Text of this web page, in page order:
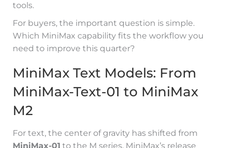
tools.
For buyers, the important question is simple.
Which MiniMax capability fits the workflow you
need to improve this quarter?
MiniMax Text Models: From
MiniMax-Text-01 to MiniMax
M2
For text, the center of gravity has shifted from
MiniMax-01 to the M series. MiniMax’s release